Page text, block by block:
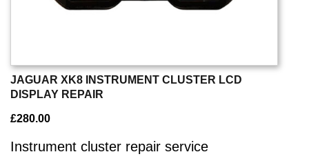
JAGUAR XK8 INSTRUMENT CLUSTER LCD
DISPLAY REPAIR
£280.00
Instrument cluster repair service